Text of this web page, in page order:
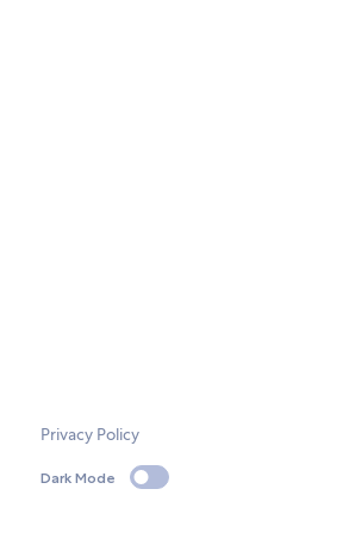
Privacy Policy
Dark Mode